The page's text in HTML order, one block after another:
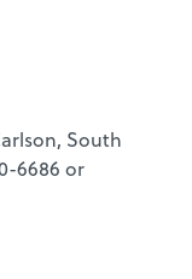
South
6686 or